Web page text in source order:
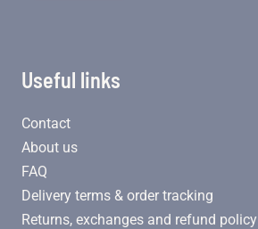
Useful links
Contact
About us
FAQ
Delivery terms & order tracking
Returns, exchanges and refund policy